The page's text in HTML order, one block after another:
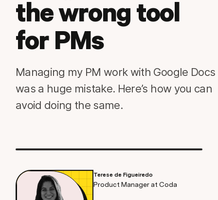
the wrong tool
for PMs
Managing my PM work with Google Docs
was a huge mistake. Here’s how you can
avoid doing the same.
Terese de Figueiredo
Product Manager at Coda